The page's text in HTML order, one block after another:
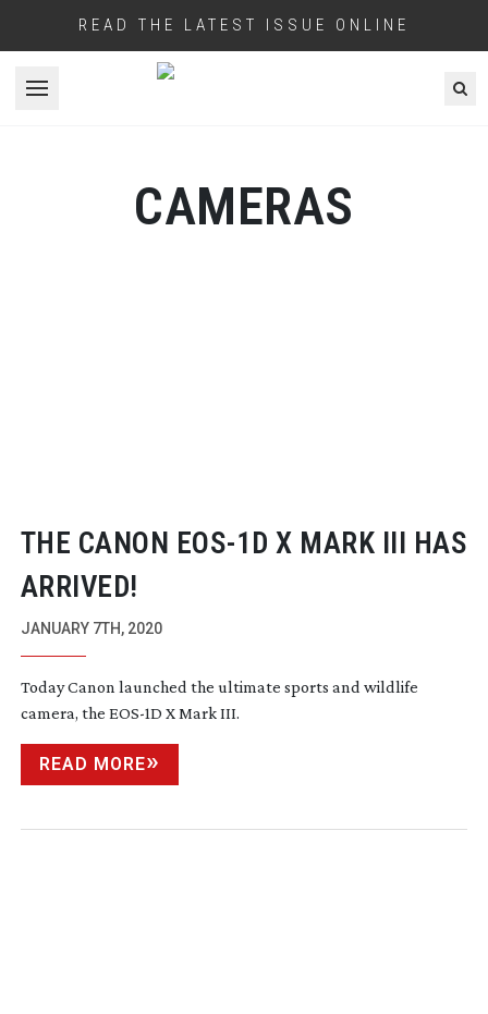
READ THE LATEST ISSUE ONLINE
Open menu
CAMERAS
THE CANON EOS-1D X MARK III HAS
ARRIVED!
JANUARY 7TH, 2020
Today Canon launched the ultimate sports and wildlife
camera, the EOS-1D X Mark III.
READ MORE